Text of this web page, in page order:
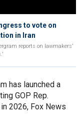
to vote on
in Iran
reports on lawmakers'
has launched a
GOP Rep.
2026, Fox News